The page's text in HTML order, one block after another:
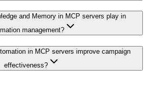
and Memory in MCP servers play in
management?
in MCP servers improve campaign
effectiveness?